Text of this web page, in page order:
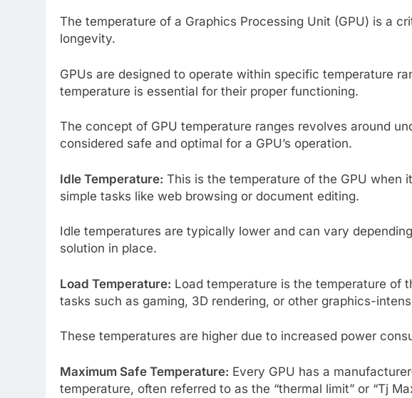
The temperature of a Graphics Processing Unit (GPU) is a
longevity.
GPUs are designed to operate within specific temperature
temperature is essential for their proper functioning.
The concept of GPU temperature ranges revolves around
considered safe and optimal for a GPU’s operation.
Idle Temperature: This is the temperature of the GPU when
simple tasks like web browsing or document editing.
Idle temperatures are typically lower and can vary
solution in place.
Load Temperature: Load temperature is the temperature of
tasks such as gaming, 3D rendering, or other graphics-
These temperatures are higher due to increased power
Maximum Safe Temperature: Every GPU has a
temperature, often referred to as the “thermal limit” or “Tj